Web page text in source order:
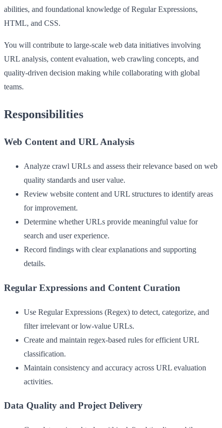
abilities, and foundational knowledge of Regular Expressions,
HTML, and CSS.
You will contribute to large-scale web data initiatives involving
URL analysis, content evaluation, web crawling concepts, and
quality-driven decision making while collaborating with global
teams.
Responsibilities
Web Content and URL Analysis
Analyze crawl URLs and assess their relevance based on web
quality standards and user value.
Review website content and URL structures to identify areas
for improvement.
Determine whether URLs provide meaningful value for
search and user experience.
Record findings with clear explanations and supporting
details.
Regular Expressions and Content Curation
Use Regular Expressions (Regex) to detect, categorize, and
filter irrelevant or low-value URLs.
Create and maintain regex-based rules for efficient URL
classification.
Maintain consistency and accuracy across URL evaluation
activities.
Data Quality and Project Delivery